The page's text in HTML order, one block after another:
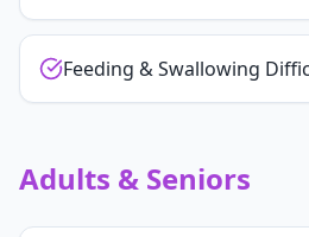
Feeding & Swallowing
Adults & Seniors